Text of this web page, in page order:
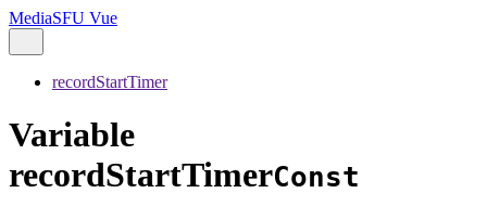
MediaSFU Vue
recordStartTimer
Variable
recordStartTimerConst